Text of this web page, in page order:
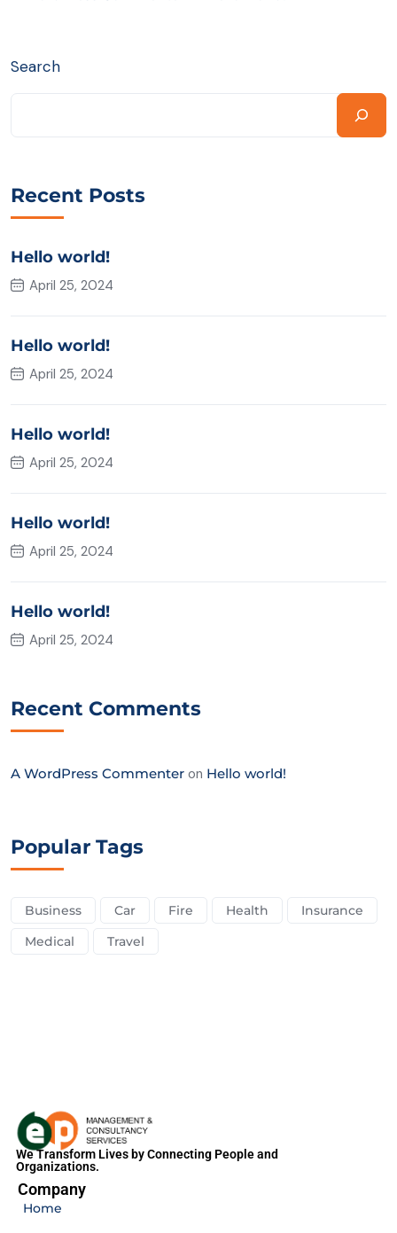
Search
Recent Posts
Hello world!
April 25, 2024
Hello world!
April 25, 2024
Hello world!
April 25, 2024
Hello world!
April 25, 2024
Hello world!
April 25, 2024
Recent Comments
A WordPress Commenter on Hello world!
Popular Tags
Business Car Fire Health
Insurance
Medical
Travel
We Transform Lives by Connecting People and
Organizations.
Company
Home